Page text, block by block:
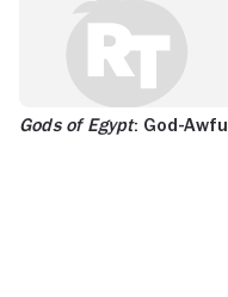
Gods of Egypt: God-Awful